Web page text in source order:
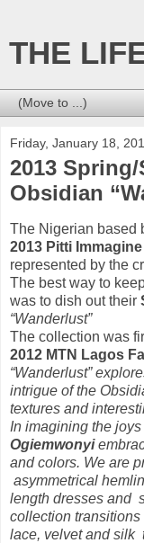
THE
Friday, January 18,
2013
Obsidian
The Nigerian based
2013 Pitti Immagine
represented by the
The best way to
was to dish out their
“Wanderlust”
The collection was
2012 MTN Lagos
“Wanderlust”
intrigue of the
textures and
In imagining the
Ogiemwonyi
and colors. We are
asymmetrical
length dresses and
collection
lace, velvet and silk